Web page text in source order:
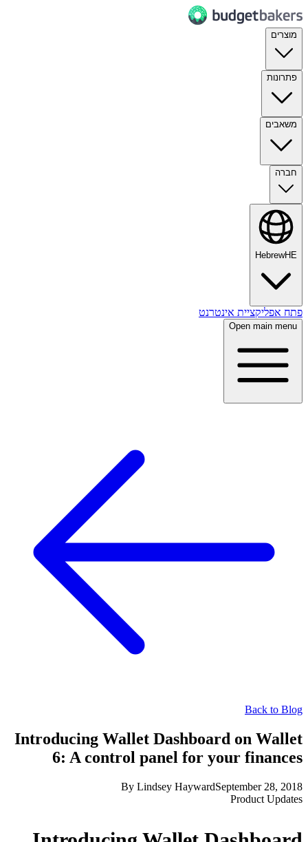
מוצרים
פתרונות
משאבים
חברה
HebrewHE
פתח אפליקציית אינטרנט
Open main menu
Back to Blog
Introducing Wallet Dashboard on Wallet
6: A control panel for your finances
By Lindsey HaywardSeptember 28, 2018
Product Updates